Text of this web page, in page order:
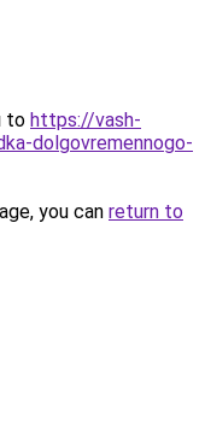
to https://vash-
dolgovremennogo-
you can return to